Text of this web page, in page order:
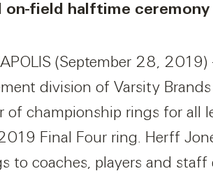
on-field halftime ceremony
(September 28,
division of Varsity
of championship rings for all
Final Four ring. Herff
to coaches, players and